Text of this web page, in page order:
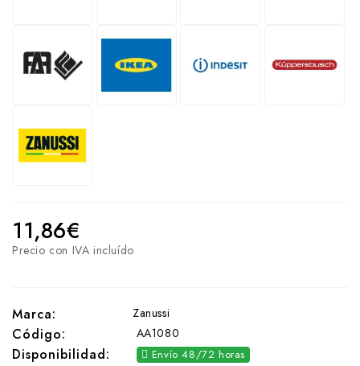
11,86€
Precio con IVA incluído
Marca: Zanussi
Código: AA1080
Disponibilidad: Envío 48/72 horas